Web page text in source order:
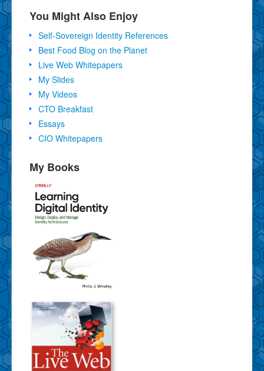
You Might Also Enjoy
Self-Sovereign Identity References
Best Food Blog on the Planet
Live Web Whitepapers
My Slides
My Videos
CTO Breakfast
Essays
CIO Whitepapers
My Books